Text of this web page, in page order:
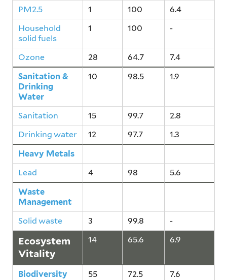
PM2.5
1 100
6.4
Household
solid fuels
1 100 -
Ozone 28 64.7
7.4
Sanitation &
Drinking
Water
10 98.5 1.9
Sanitation 15 99.7
2.8
Drinking water
12 97.7
1.3
Heavy Metals
Lead
4 98
5.6
Waste
Management
Solid waste 3 99.8 -
Ecosystem
Vitality
14 65.6 6.9
Biodiversity 55 72.5
7.6